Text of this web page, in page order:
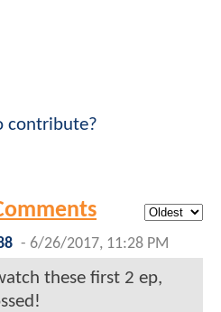
contribute?
- 6/26/2017, 11:28 PM
these first 2 ep,